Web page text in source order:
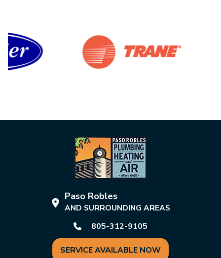
Paso Robles
AND SURROUNDING AREAS
805-312-9105
SERVICE AVAILABLE NOW